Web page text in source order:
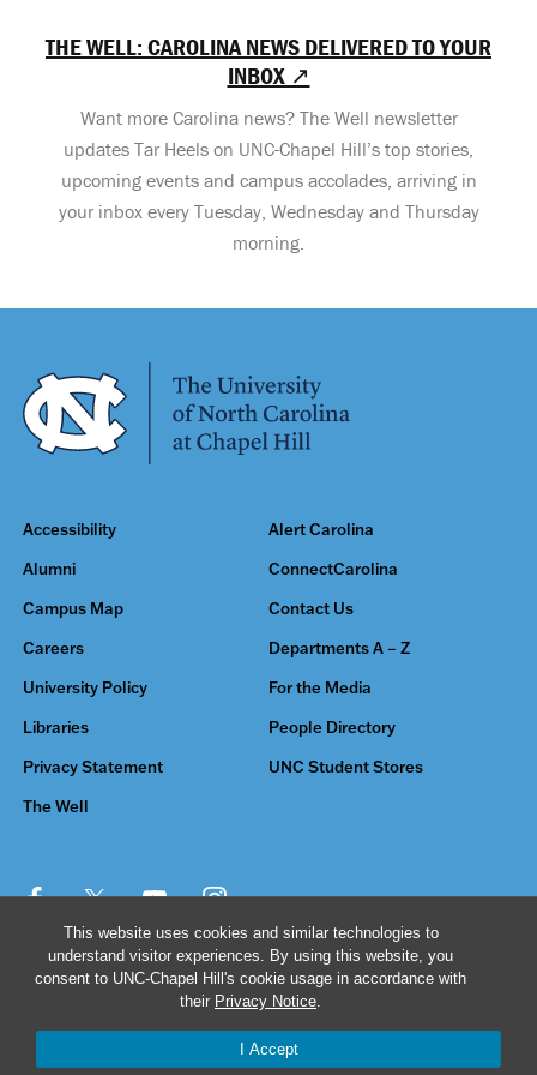
This website uses cookies and similar technologies to
understand visitor experiences. By using this website, you
consent to UNC-Chapel Hill's cookie usage in accordance with
their Privacy Notice.
I Accept
THE WELL: CAROLINA NEWS DELIVERED TO YOUR
INBOX ↗
Want more Carolina news? The Well newsletter
updates Tar Heels on UNC-Chapel Hill’s top stories,
upcoming events and campus accolades, arriving in
your inbox every Tuesday, Wednesday and Thursday
morning.
Accessibility Alert Carolina
Alumni ConnectCarolina
Campus Map Contact Us
Careers Departments A – Z
University Policy For the Media
Libraries People Directory
Privacy Statement UNC Student Stores
The Well
© 2026 The University of North Carolina at Chapel Hill